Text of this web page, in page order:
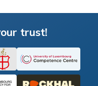
trust!